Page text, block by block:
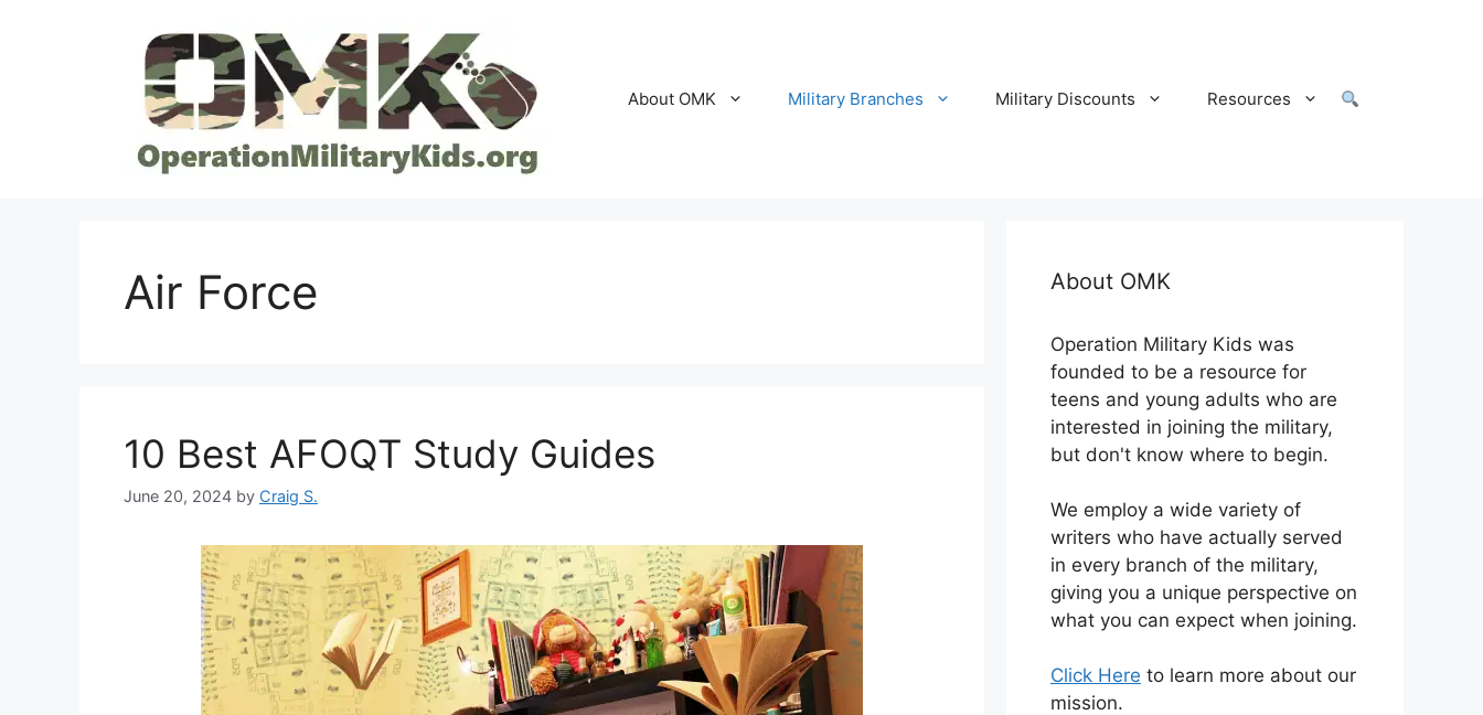
About OMK Military Branches Military Discounts Resources
Air Force
10 Best AFOQT Study Guides
June 20, 2024 by Craig S.
About OMK
Operation Military Kids was
founded to be a resource for
teens and young adults who are
interested in joining the military,
but don't know where to begin.
We employ a wide variety of
writers who have actually served
in every branch of the military,
giving you a unique perspective on
what you can expect when joining.
Click Here to learn more about our
mission.